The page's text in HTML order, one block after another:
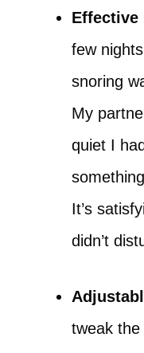
Effective
few
snoring
My
quiet I
It’s
didn’t
tweak